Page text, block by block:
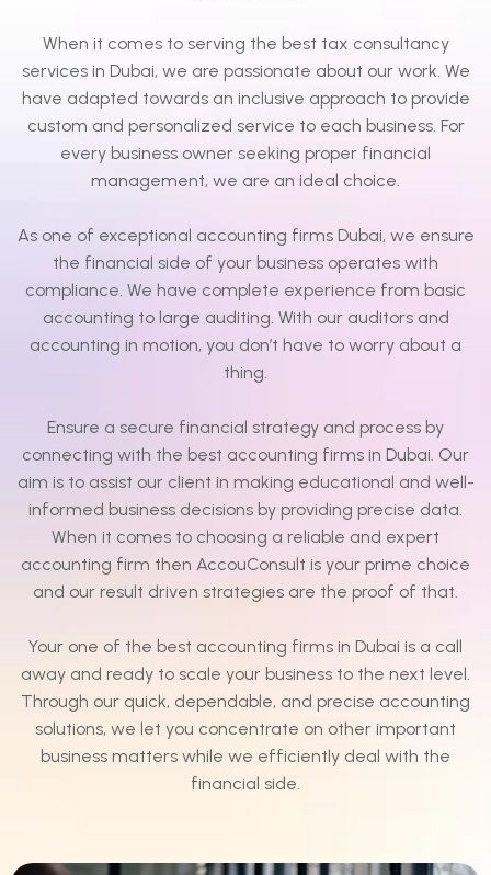
When it comes to serving the best tax consultancy
services in Dubai, we are passionate about our work. We
have adapted towards an inclusive approach to provide
custom and personalized service to each business. For
every business owner seeking proper financial
management, we are an ideal choice.
As one of exceptional accounting firms Dubai, we ensure
the financial side of your business operates with
compliance. We have complete experience from basic
accounting to large auditing. With our auditors and
accounting in motion, you don’t have to worry about a
thing.
Ensure a secure financial strategy and process by
connecting with the best accounting firms in Dubai. Our
aim is to assist our client in making educational and well-
informed business decisions by providing precise data.
When it comes to choosing a reliable and expert
accounting firm then AccouConsult is your prime choice
and our result driven strategies are the proof of that.
Your one of the best accounting firms in Dubai is a call
away and ready to scale your business to the next level.
Through our quick, dependable, and precise accounting
solutions, we let you concentrate on other important
business matters while we efficiently deal with the
financial side.